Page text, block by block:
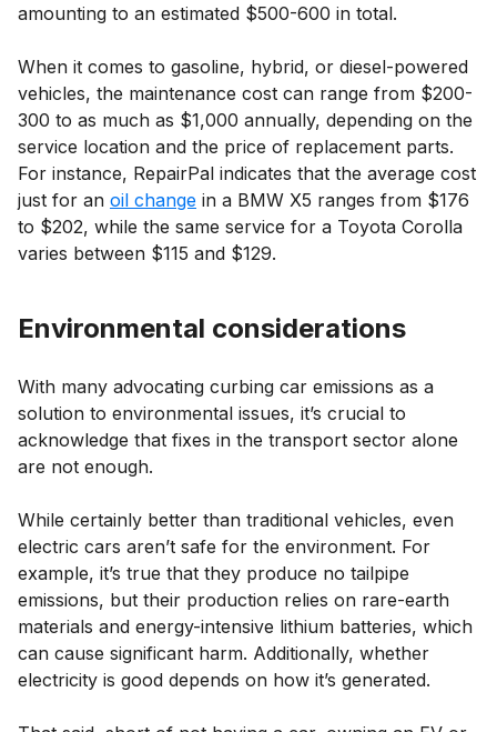
amounting to an estimated $500-600 in total.
When it comes to gasoline, hybrid, or diesel-powered
vehicles, the maintenance cost can range from $200-
300 to as much as $1,000 annually, depending on the
service location and the price of replacement parts.
For instance, RepairPal indicates that the average cost
just for an oil change in a BMW X5 ranges from $176
to $202, while the same service for a Toyota Corolla
varies between $115 and $129.
Environmental considerations
With many advocating curbing car emissions as a
solution to environmental issues, it’s crucial to
acknowledge that fixes in the transport sector alone
are not enough.
While certainly better than traditional vehicles, even
electric cars aren’t safe for the environment. For
example, it’s true that they produce no tailpipe
emissions, but their production relies on rare-earth
materials and energy-intensive lithium batteries, which
can cause significant harm. Additionally, whether
electricity is good depends on how it’s generated.